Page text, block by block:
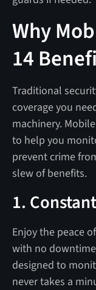
Why
14
Traditional
coverage you
machinery.
to help you
prevent crime
slew of benefits.
1.
Enjoy the peace
with no
designed to
never takes a